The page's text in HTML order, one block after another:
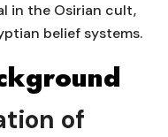
in the Osirian cult,
belief systems.
of